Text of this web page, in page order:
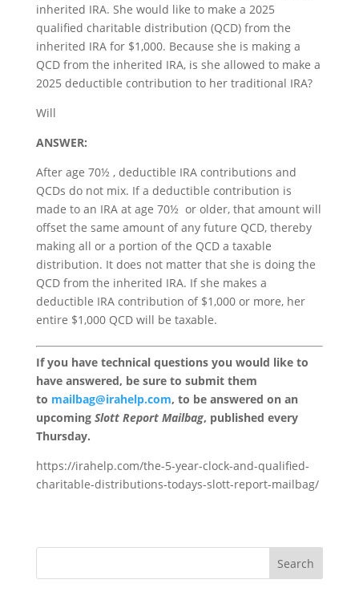
inherited IRA. She would like to make a 2025
qualified charitable distribution (QCD) from the
inherited IRA for $1,000. Because she is making a
QCD from the inherited IRA, is she allowed to make a
2025 deductible contribution to her traditional IRA?
Will
ANSWER:
After age 70½ , deductible IRA contributions and
QCDs do not mix. If a deductible contribution is
made to an IRA at age 70½ or older, that amount will
offset the same amount of any future QCD, thereby
making all or a portion of the QCD a taxable
distribution. It does not matter that she is doing the
QCD from the inherited IRA. If she makes a
deductible IRA contribution of $1,000 or more, her
entire $1,000 QCD will be taxable.
If you have technical questions you would like to
have answered, be sure to submit them
to mailbag@irahelp.com, to be answered on an
upcoming Slott Report Mailbag, published every
Thursday.
https://irahelp.com/the-5-year-clock-and-qualified-
charitable-distributions-todays-slott-report-mailbag/